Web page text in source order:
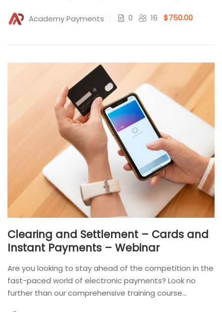
Academy Payments 0 16 $750.00
Clearing and Settlement – Cards and
Instant Payments – Webinar
Are you looking to stay ahead of the competition in the
fast-paced world of electronic payments? Look no
further than our comprehensive training course...